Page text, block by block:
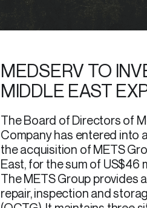
MEDSERV TO
MIDDLE EAST
The Board of Directors of
Company has entered into
the acquisition of METS
East, for the sum of US$46
The METS Group provides
repair, inspection and